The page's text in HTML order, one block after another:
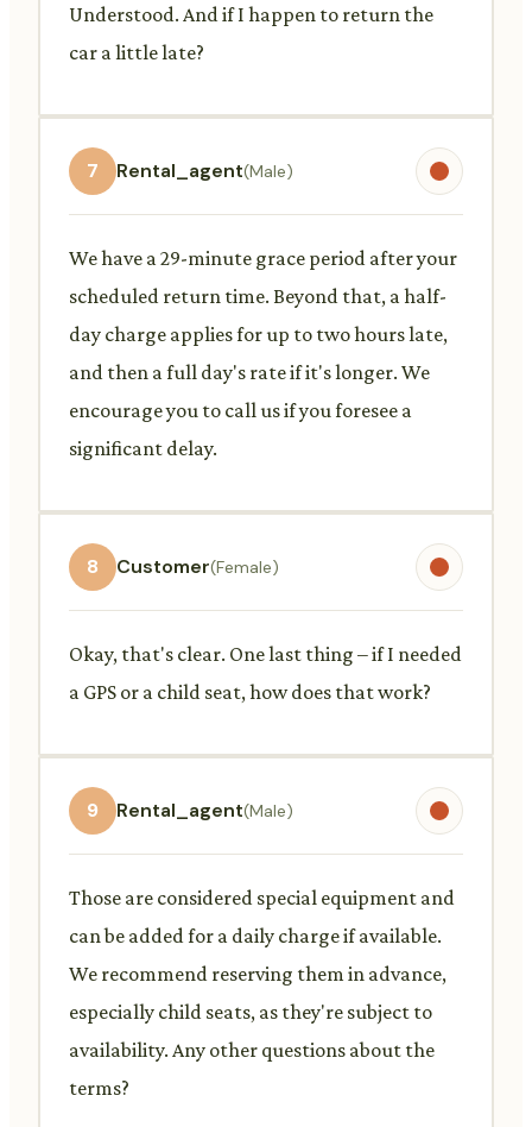
Understood. And if I happen to return the
car a little late?
7 Rental_agent(Male)
We have a 29-minute grace period after your
scheduled return time. Beyond that, a half-
day charge applies for up to two hours late,
and then a full day's rate if it's longer. We
encourage you to call us if you foresee a
significant delay.
8 Customer(Female)
Okay, that's clear. One last thing – if I needed
a GPS or a child seat, how does that work?
9 Rental_agent(Male)
Those are considered special equipment and
can be added for a daily charge if available.
We recommend reserving them in advance,
especially child seats, as they're subject to
availability. Any other questions about the
terms?